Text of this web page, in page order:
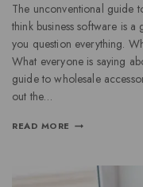
The unconventional guide
think business software is
you question everything.
What everyone is saying
guide to wholesale
out the…
READ MORE